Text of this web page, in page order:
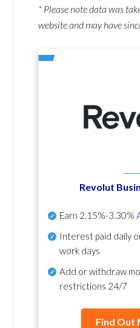
* Please note data was
website and may have
Revolut
Earn 2.15%-3.30%
Interest paid daily
work days
Add or withdraw
restrictions 24/7
Find Out